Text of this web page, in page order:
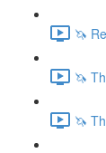
🦄
🦄
🦄